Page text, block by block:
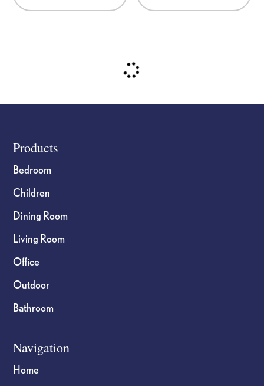
Footer
Products
Bedroom
Children
Dining Room
Living Room
Office
Outdoor
Bathroom
Navigation
Home